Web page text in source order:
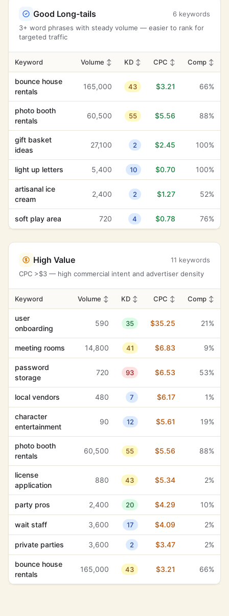
party pros
balloon designs 1,600 1 $0.68 100%
anniversary
celebration
1,300 15 $1.12 34%
Good Long-tails
6 keywords
3+ word phrases with steady volume — easier to rank for
targeted traffic
Keyword Volume ↕ KD ↕ CPC ↕ Comp ↕
bounce house
rentals
165,000 43 $3.21 66%
photo booth
rentals
60,500 55 $5.56 88%
gift basket
ideas
27,100 2 $2.45 100%
light up letters 5,400 10 $0.70 100%
artisanal ice
cream
2,400 2 $1.27 52%
soft play area 720 4 $0.78 76%
High Value
11 keywords
CPC >$3 — high commercial intent and advertiser density
Keyword Volume ↕ KD ↕ CPC ↕ Comp ↕
user
onboarding
590 35 $35.25 21%
meeting rooms 14,800 41 $6.83 9%
password
storage
720 93 $6.53 53%
local vendors 480 7 $6.17 1%
character
entertainment
90 12 $5.61 19%
photo booth
rentals
60,500 55 $5.56 88%
license
application
880 43 $5.34 2%
party pros 2,400 20 $4.29 10%
wait staff 3,600 17 $4.09 2%
private parties 3,600 2 $3.47 2%
bounce house
rentals
165,000 43 $3.21 66%